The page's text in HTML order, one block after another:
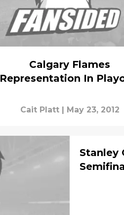
Calgary Flames
Representation In
Cait Platt | May 23, 2012
Stanley